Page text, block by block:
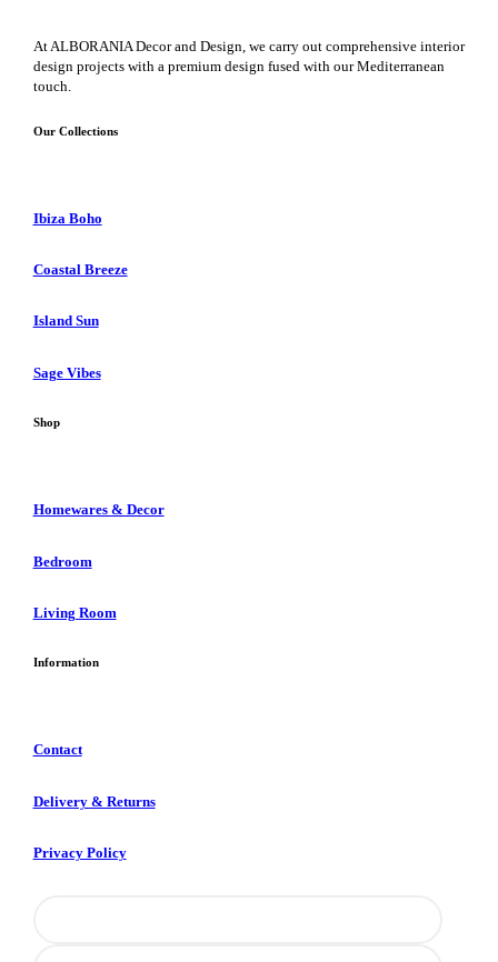
At ALBORANIA Decor and Design, we carry out comprehensive interior
design projects with a premium design fused with our Mediterranean
touch.
Our Collections
Ibiza Boho
Coastal Breeze
Island Sun
Sage Vibes
Shop
Homewares & Decor
Bedroom
Living Room
Information
Contact
Delivery & Returns
Privacy Policy